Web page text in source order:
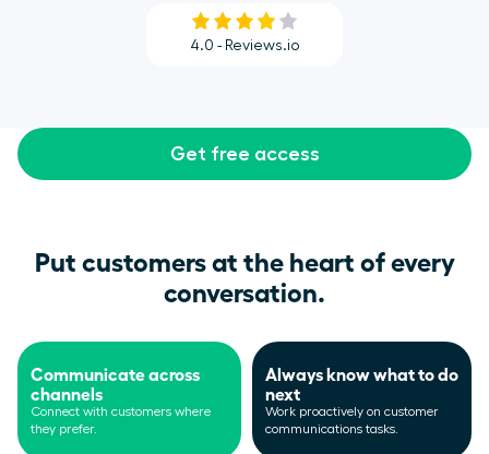
4.0 - Reviews.io
Get free access
Put customers at the heart of every
conversation.
Communicate across
channels
Connect with customers where
they prefer.
Always know what to do
next
Work proactively on customer
communications tasks.